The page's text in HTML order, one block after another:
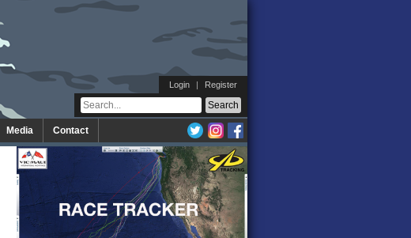
Login | Register
Media Contact